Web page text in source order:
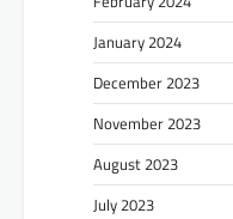
January 2024
December 2023
November 2023
August 2023
July 2023